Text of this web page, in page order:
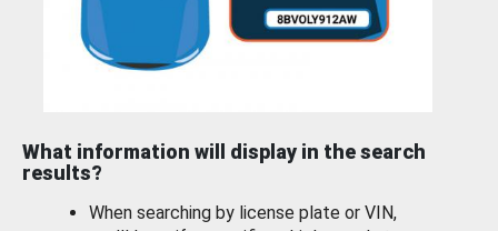
What information will display in the search
results?
When searching by license plate or VIN,